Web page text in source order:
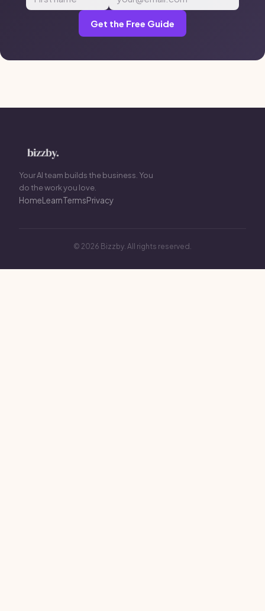
Get the Free Guide
Your AI team builds the business. You
do the work you love.
HomeLearnTermsPrivacy
© 2026 Bizzby. All rights reserved.